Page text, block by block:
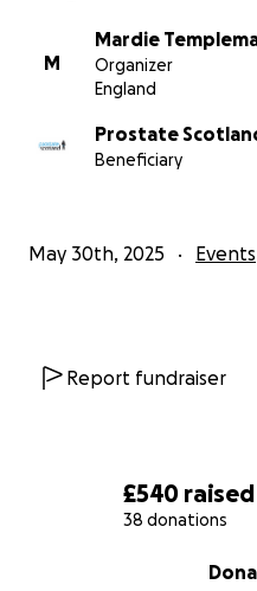
£540 raised
38 donations
M
Mardie
Organizer
England
Prostate
Beneficiary
May 30th, 2025 Events
Report fundraiser